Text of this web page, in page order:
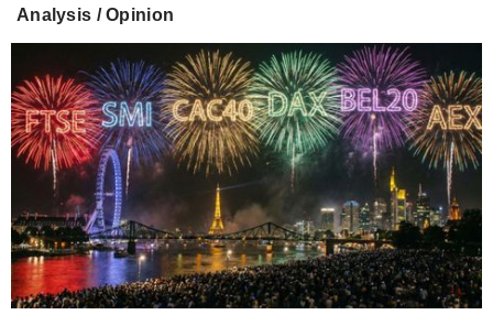
US 10Y INFLATION INDEXED
US 5Y INFLATION INDEXED
1.725%
Analysis / Opinion